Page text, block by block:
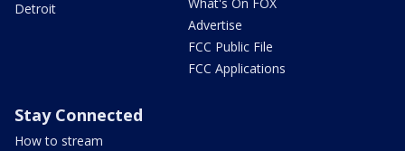
Detroit
Advertise
FCC Public File
FCC Applications
Stay Connected
How to stream